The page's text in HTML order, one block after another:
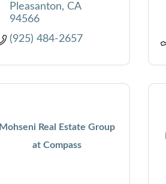
Pleasanton
CA
94566
(925) 484-2657
Mohseni Real Estate Group
at Compass